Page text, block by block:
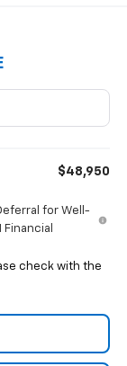
$48,950
for Well-
check with the